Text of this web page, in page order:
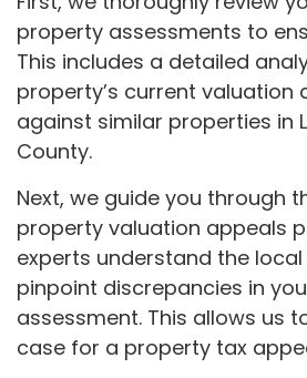
property assessments to
This includes a detailed
property’s current valuation
against similar properties in
County.
Next, we guide you through
property valuation appeals
experts understand the
pinpoint discrepancies in
assessment. This allows us
case for a property tax